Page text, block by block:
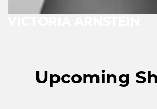
Upcoming